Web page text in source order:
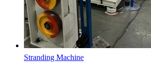
Stranding Machine